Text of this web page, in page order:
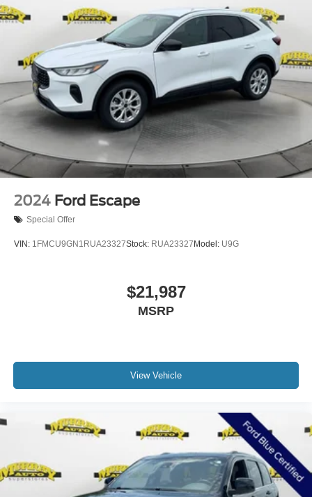
2024 Ford Escape
Special Offer
VIN: 1FMCU9GN1RUA23327Stock: RUA23327 Model: U9G
$21,987
MSRP
View Vehicle